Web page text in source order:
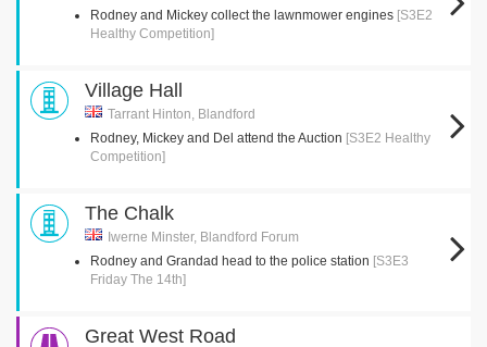
Rodney and Mickey collect the lawnmower engines [S3E2
Healthy Competition]
Village Hall
Tarrant Hinton, Blandford
Rodney, Mickey and Del attend the Auction [S3E2 Healthy
Competition]
The Chalk
Iwerne Minster, Blandford Forum
Rodney and Grandad head to the police station [S3E3
Friday The 14th]
Great West Road